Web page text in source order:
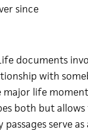
since
documents
with
life
both but
serve